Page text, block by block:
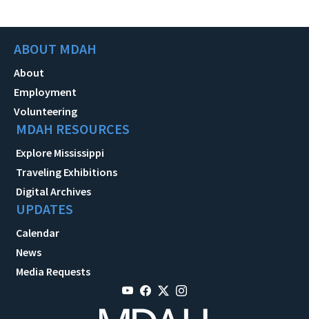
ABOUT MDAH
About
Employment
Volunteering
MDAH RESOURCES
Explore Mississippi
Traveling Exhibitions
Digital Archives
UPDATES
Calendar
News
Media Requests